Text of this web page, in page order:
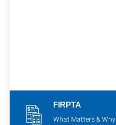
FIRPTA
What Matters & Why